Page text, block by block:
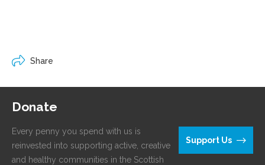
Share
Donate
Every penny you spend with us is
reinvested into supporting active, creative
and healthy communities in the Scottish
Support Us